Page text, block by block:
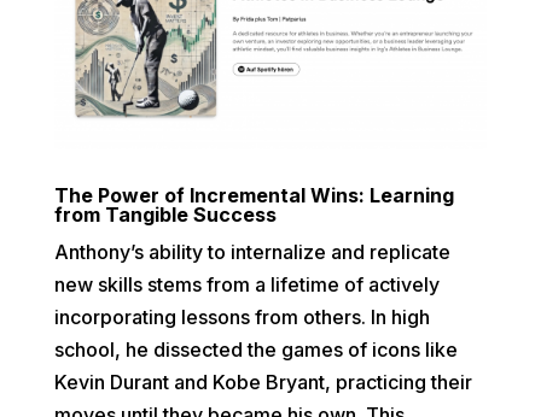
The Power of Incremental Wins: Learning
from Tangible Success
Anthony’s ability to internalize and replicate
new skills stems from a lifetime of actively
incorporating lessons from others. In high
school, he dissected the games of icons like
Kevin Durant and Kobe Bryant, practicing their